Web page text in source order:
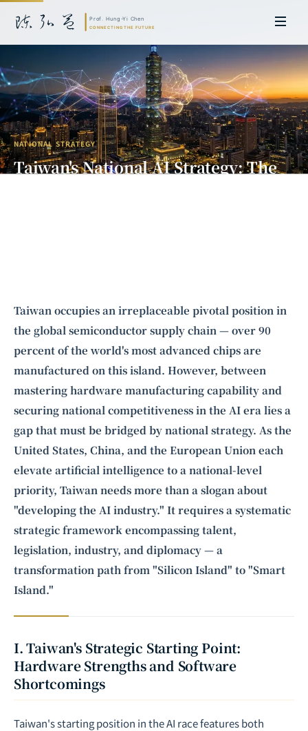
NATIONAL STRATEGY
Taiwan's National AI Strategy: The
Intelligence, combining business expertise with cutting-edge technology
to provide software development and strategic consulting services in AI
and quantum computing.
Taiwan occupies an irreplaceable pivotal position in
the global semiconductor supply chain — over 90
percent of the world's most advanced chips are
manufactured on this island. However, between
mastering hardware manufacturing capability and
securing national competitiveness in the AI era lies a
gap that must be bridged by national strategy. As the
United States, China, and the European Union each
elevate artificial intelligence to a national-level
priority, Taiwan needs more than a slogan about
"developing the AI industry." It requires a systematic
strategic framework encompassing talent,
legislation, industry, and diplomacy — a
transformation path from "Silicon Island" to "Smart
Island."
I. Taiwan's Strategic Starting Point:
Hardware Strengths and Software
Shortcomings
Taiwan's starting position in the AI race features both